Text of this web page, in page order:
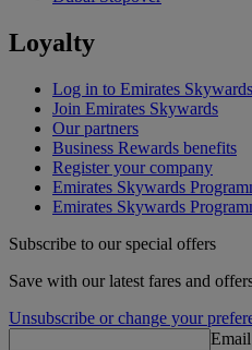
Loyalty
Log in to Emirates Skywards
Join Emirates Skywards
Our partners
Business Rewards benefits
Register your company
Emirates Skywards
Emirates Skywards
Subscribe to our special offers
Save with our latest fares and
Unsubscribe or change your
Email